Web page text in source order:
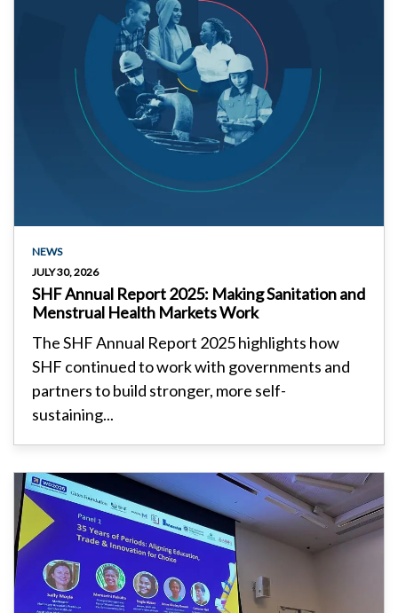
NEWS
JULY 30, 2026
SHF Annual Report 2025: Making Sanitation and
Menstrual Health Markets Work
The SHF Annual Report 2025 highlights how
SHF continued to work with governments and
partners to build stronger, more self-
sustaining...